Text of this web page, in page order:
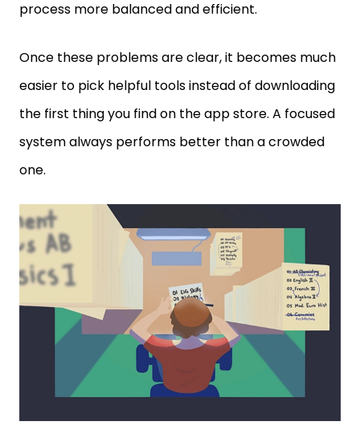
easier to pick helpful tools instead of downloading
the first thing you find on the app store. A focused
system always performs better than a crowded
one.